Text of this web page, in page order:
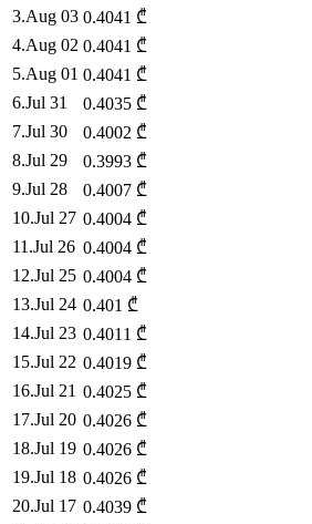
3.Aug 03 0.4041 ₾
4.Aug 02 0.4041 ₾
5.Aug 01 0.4041 ₾
6.Jul 31 0.4035 ₾
7.Jul 30 0.4002 ₾
8.Jul 29 0.3993 ₾
9.Jul 28 0.4007 ₾
10.Jul 27 0.4004 ₾
11 .Jul 26 0.4004 ₾
12.Jul 25 0.4004 ₾
13.Jul 24 0.401 ₾
14.Jul 23 0.4011 ₾
15.Jul 22 0.4019 ₾
16.Jul 21 0.4025 ₾
17.Jul 20 0.4026 ₾
18.Jul 19 0.4026 ₾
19.Jul 18 0.4026 ₾
20.Jul 17 0.4039 ₾